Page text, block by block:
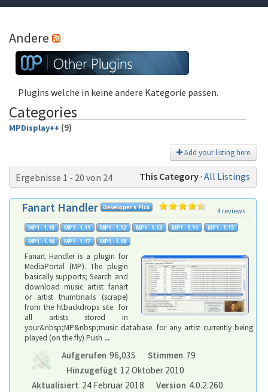
Andere
Plugins welche in keine andere Kategorie passen.
Categories
MPDisplay++ (9)
Add your listing here
Ergebnisse 1 - 20 von 24 This Category· All Listings
Fanart Handler 4 reviews
Fanart Handler is a plugin for
MediaPortal (MP). The plugin
basically supports; Search and
download music artist fanart
or artist thumbnails (scrape)
from the htbackdrops site. for
all artists stored in
your&nbsp;MP&nbsp;music database. for any artist currently being
played (on the fly) Push ...
Aufgerufen 96,035 Stimmen 79
Hinzugefügt 12 Oktober 2010
Aktualisiert 24 Februar 2018 Version 4.0.2.260